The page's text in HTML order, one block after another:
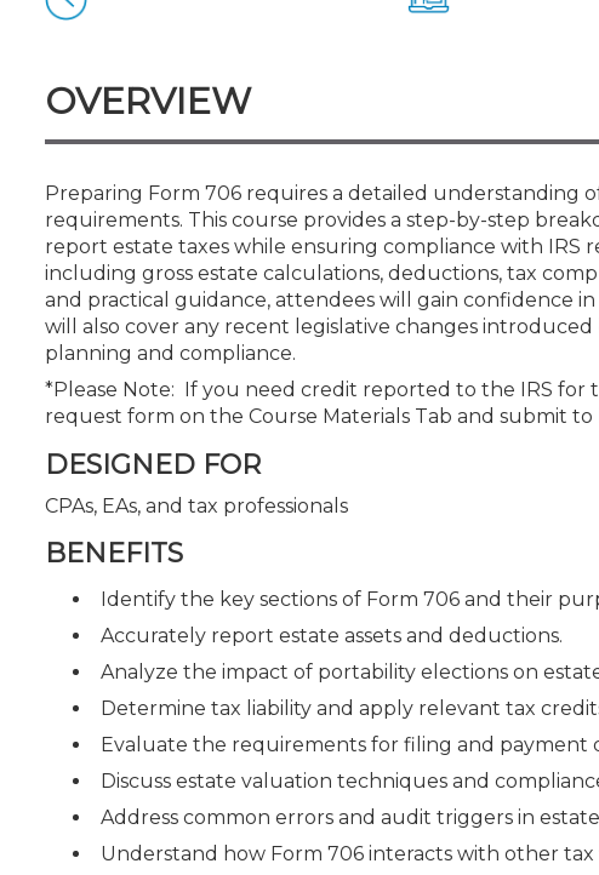
OVERVIEW
Preparing Form 706 requires a detailed understanding
requirements. This course provides a step-by-step
report estate taxes while ensuring compliance with IRS
including gross estate calculations, deductions, tax
and practical guidance, attendees will gain confidence
will also cover any recent legislative changes
planning and compliance.
*Please Note: If you need credit reported to the IRS for
request form on the Course Materials Tab and submit to
DESIGNED FOR
CPAs, EAs, and tax professionals
BENEFITS
Identify the key sections of Form 706 and their
Accurately report estate assets and deductions.
Analyze the impact of portability elections on
Determine tax liability and apply relevant tax
Evaluate the requirements for filing and payment
Discuss estate valuation techniques and
Address common errors and audit triggers in
Understand how Form 706 interacts with other tax